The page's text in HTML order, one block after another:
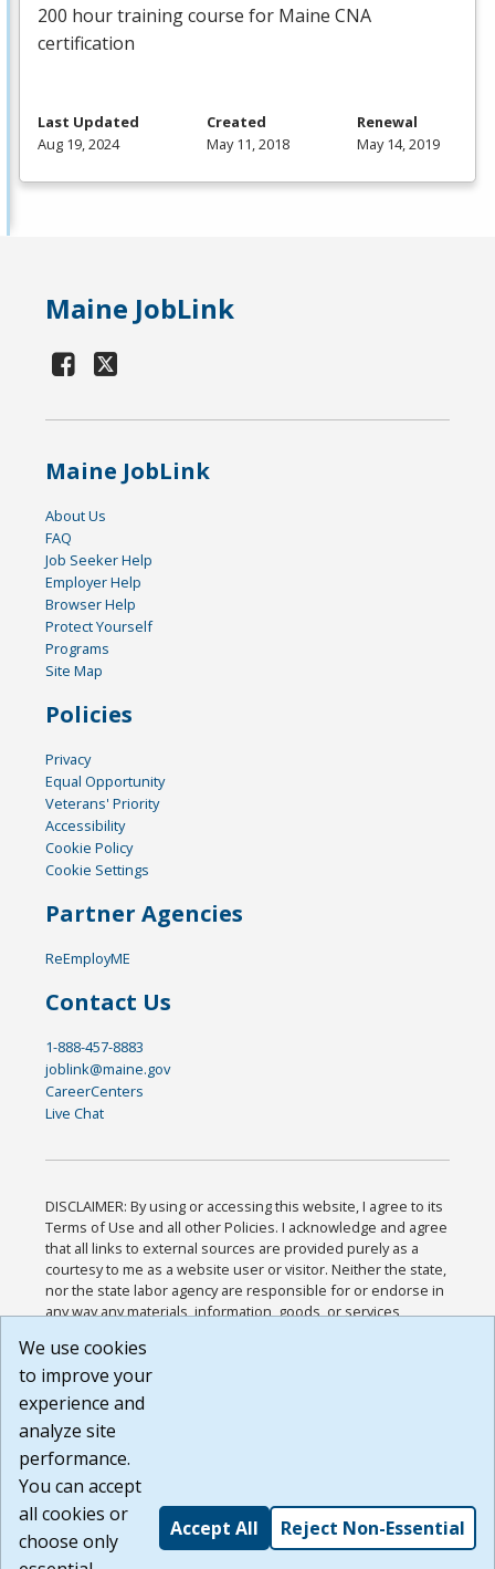
200 hour training course for Maine CNA
certification
Last Updated
Aug 19, 2024
Created
May 11, 2018
Renewal
May 14, 2019
Maine JobLink
Maine JobLink
About Us
FAQ
Job Seeker Help
Employer Help
Browser Help
Protect Yourself
Programs
Site Map
Policies
Privacy
Equal Opportunity
Veterans' Priority
Accessibility
Cookie Policy
Cookie Settings
Partner Agencies
ReEmployME
Contact Us
1-888-457-8883
joblink@maine.gov
CareerCenters
Live Chat
DISCLAIMER: By using or accessing this website, I agree to its
Terms of Use and all other Policies. I acknowledge and agree
that all links to external sources are provided purely as a
courtesy to me as a website user or visitor. Neither the state,
nor the state labor agency are responsible for or endorse in
any way any materials, information, goods, or services
or any other practices of such sites. I acknowledge and
agree that the Terms of Use and all other Policies for this
Website are available to me, and I have read the
Build: 185cbd2bac10e1bc83ab283352c24c0a9f3fd098 ,
1.131
We use cookies
to improve your
experience and
analyze site
performance.
You can accept
all cookies or
choose only
Accept All Reject Non-Essential